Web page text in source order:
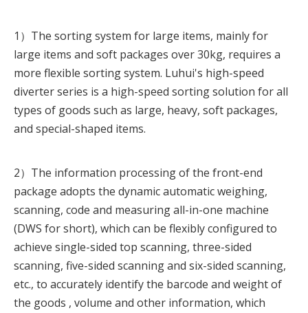
1）The sorting system for large items, mainly for
large items and soft packages over 30kg, requires a
more flexible sorting system. Luhui's high-speed
diverter series is a high-speed sorting solution for all
types of goods such as large, heavy, soft packages,
and special-shaped items.
2） The information processing of the front-end
package adopts the dynamic automatic weighing,
scanning, code and measuring all-in-one machine
(DWS for short), which can be flexibly configured to
achieve single-sided top scanning, three-sided
scanning, five-sided scanning and six-sided scanning,
etc., to accurately identify the barcode and weight of
the goods , volume and other information, which